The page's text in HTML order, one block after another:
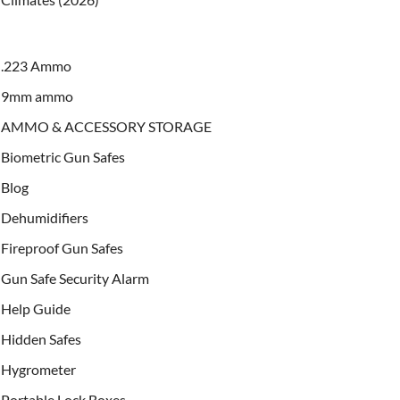
.223 Ammo
9mm ammo
AMMO & ACCESSORY STORAGE
Biometric Gun Safes
Blog
Dehumidifiers
Fireproof Gun Safes
Gun Safe Security Alarm
Help Guide
Hidden Safes
Hygrometer